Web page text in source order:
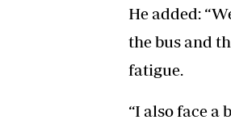
He added:
the bus and
fatigue.
“I also face